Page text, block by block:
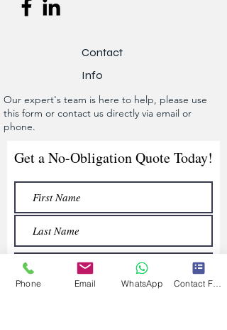
Contact
Info
Our expert's team is here to help, please use
this form or contact us directly via email or
phone.
Get a No-Obligation Quote Today!
Phone Email WhatsApp Contact Form